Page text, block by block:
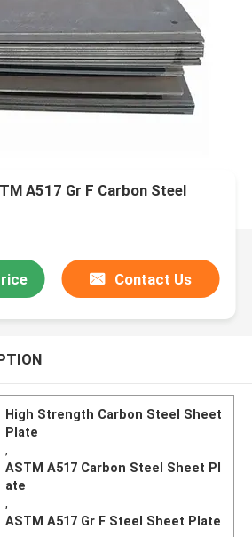
A517 Gr F Carbon Steel
Contact Us
High Strength Carbon Steel Sheet
Plate
,
ASTM A517 Carbon Steel Sheet Pl
ate
,
ASTM A517 Gr F Steel Sheet Plate